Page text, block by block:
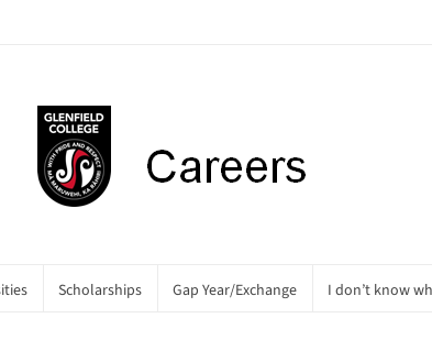
Scholarships Gap Year/Exchange I don’t know